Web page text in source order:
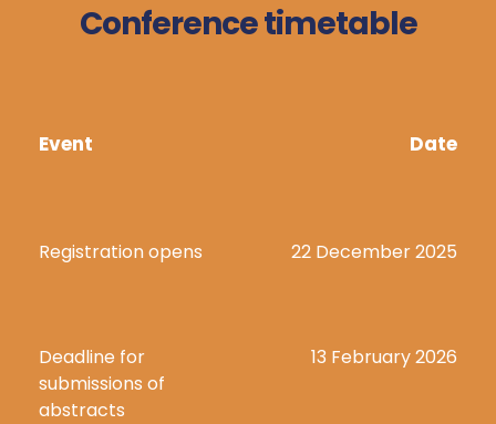
Conference timetable
Event Date
Registration opens 22 December 2025
Deadline for
submissions of
abstracts
13 February 2026